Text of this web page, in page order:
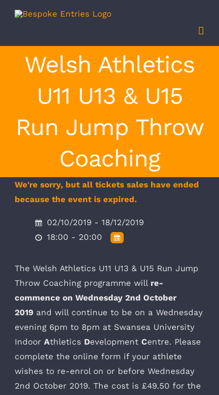
Welsh Athletics
U11 U13 & U15
Run Jump Throw
Coaching
We're sorry, but all tickets sales have ended
because the event is expired.
02/10/2019 - 18/12/2019
18:00 - 20:00
The Welsh Athletics U11 U13 & U15 Run Jump
Throw Coaching programme will re-
commence on Wednesday 2nd October
2019 and will continue to be on a Wednesday
evening 6pm to 8pm at Swansea University
Indoor Athletics Development Centre. Please
complete the online form if your athlete
wishes to re-enrol on or before Wednesday
2nd October 2019. The cost is £49.50 for the